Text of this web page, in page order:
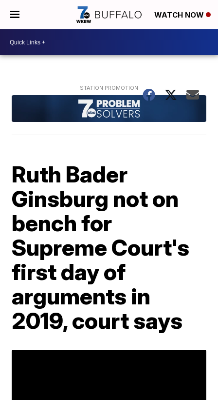
WATCH NOW
Ruth Bader
Ginsburg not on
bench for
Supreme Court's
first day of
arguments in
2019, court says